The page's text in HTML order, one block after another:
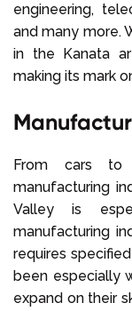
engineering,
and many more.
in the Kanata
making its mark
From cars to
manufacturing
Valley is
manufacturing
requires
been especially
expand on their